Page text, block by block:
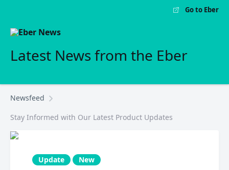
Go to Eber
Latest News from the Eber
Newsfeed
Stay Informed with Our Latest Product Updates
Update New